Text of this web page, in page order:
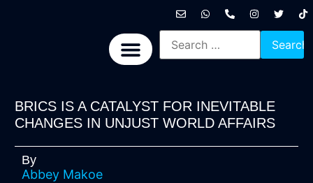
BRICS IS A CATALYST FOR INEVITABLE
CHANGES IN UNJUST WORLD AFFAIRS
By
Abbey Makoe